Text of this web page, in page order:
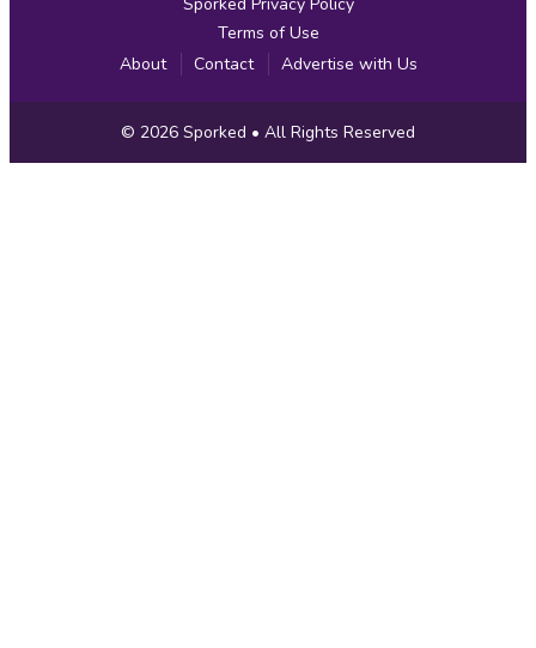
Terms of Use
About
Contact Advertise with Us
Copyright
Information
© 2026 Sporked • All Rights Reserved